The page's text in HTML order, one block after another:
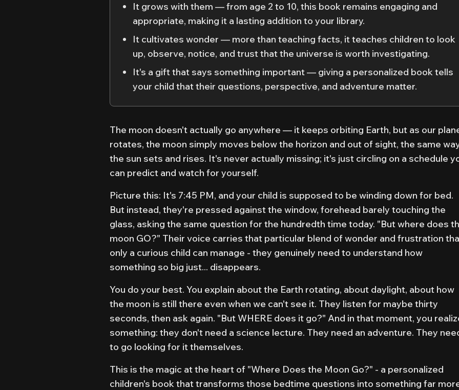
It grows with them — from age 2 to 10, this book remains engaging and
appropriate, making it a lasting addition to your library.
It cultivates wonder — more than teaching facts, it teaches children to look
up, observe, notice, and trust that the universe is worth investigating.
It's a gift that says something important — giving a personalized book tells
your child that their questions, perspective, and adventure matter.
The moon doesn't actually go anywhere — it keeps orbiting Earth, but as our
rotates, the moon simply moves below the horizon and out of sight, the same
the sun sets and rises. It's never actually missing; it's just circling on a schedule
can predict and watch for yourself.
Picture this: It's 7:45 PM, and your child is supposed to be winding down for bed.
But instead, they're pressed against the window, forehead barely touching the
glass, asking the same question for the hundredth time today. "But where does
moon GO?" Their voice carries that particular blend of wonder and frustration
only a curious child can manage - they genuinely need to understand how
something so big just... disappears.
You do your best. You explain about the Earth rotating, about daylight, about how
the moon is still there even when we can't see it. They listen for maybe thirty
seconds, then ask again. "But WHERE does it go?" And in that moment, you
something: they don't need a science lecture. They need an adventure. They
to go looking for it themselves.
This is the magic at the heart of "Where Does the Moon Go?" - a personalized
children's book that transforms those bedtime questions into something far